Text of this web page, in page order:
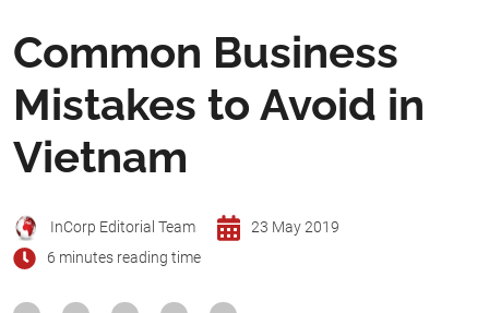
Common Business
Mistakes to Avoid in
Vietnam
InCorp Editorial Team
23 May 2019
6 minutes reading time